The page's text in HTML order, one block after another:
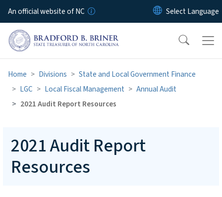
Skip to main content
An official website of NC
Home Divisions
State and Local Government Finance
LGC
Local Fiscal Management
Annual Audit
2021 Audit Report Resources
2021 Audit Report
Resources